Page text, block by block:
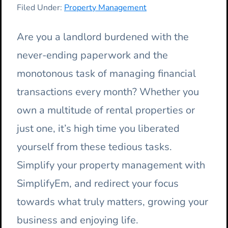
Filed Under: Property Management
Are you a landlord burdened with the
never-ending paperwork and the
monotonous task of managing financial
transactions every month? Whether you
own a multitude of rental properties or
just one, it’s high time you liberated
yourself from these tedious tasks.
Simplify your property management with
SimplifyEm, and redirect your focus
towards what truly matters, growing your
business and enjoying life.